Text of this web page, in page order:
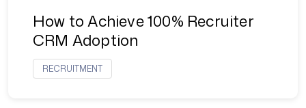
How to Achieve 100% Recruiter
CRM Adoption
RECRUITMENT